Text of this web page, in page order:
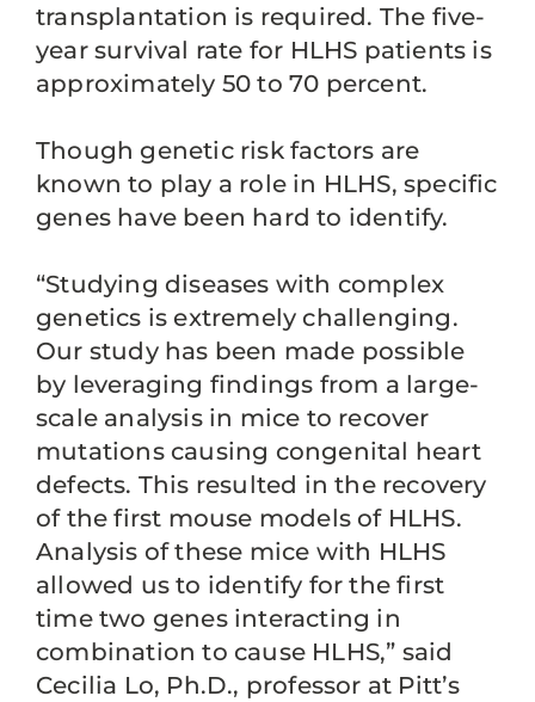
transplantation is required. The five-
year survival rate for HLHS patients is
approximately 50 to 70 percent.
Though genetic risk factors are
known to play a role in HLHS, specific
genes have been hard to identify.
“Studying diseases with complex
genetics is extremely challenging.
Our study has been made possible
by leveraging findings from a large-
scale analysis in mice to recover
mutations causing congenital heart
defects. This resulted in the recovery
of the first mouse models of HLHS.
Analysis of these mice with HLHS
allowed us to identify for the first
time two genes interacting in
combination to cause HLHS,” said
Cecilia Lo, Ph.D., professor at Pitt’s